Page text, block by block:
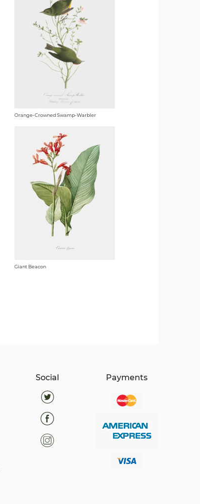
Orange-Crowned Swamp-Warbler
Giant Beacon
Social Payments